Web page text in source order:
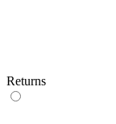
Returns